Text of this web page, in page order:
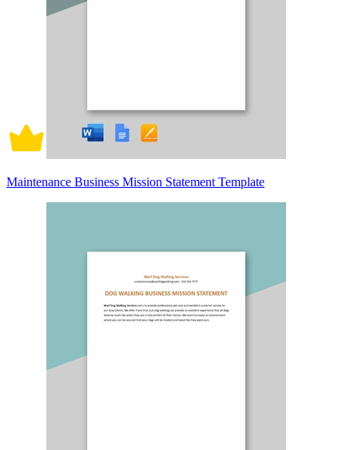
Maintenance Business Mission Statement Template